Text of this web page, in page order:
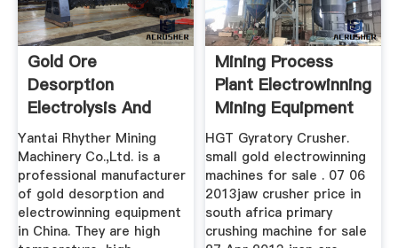
Gold Ore
Desorption
Electrolysis And
Electrowinning ...
Yantai Rhyther Mining
Machinery Co.,Ltd. is a
professional manufacturer
of gold desorption and
electrowinning equipment
in China. They are high
Mining Process
Plant Electrowinning
Mining Equipment
For Sale
HGT Gyratory Crusher.
small gold electrowinning
machines for sale . 07 06
2013jaw crusher price in
south africa primary
crushing machine for sale